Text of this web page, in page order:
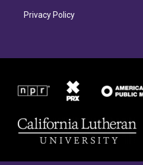
Privacy Policy